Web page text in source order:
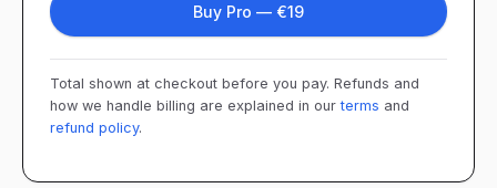
Buy Pro — €19
Total shown at checkout before you pay. Refunds and
how we handle billing are explained in ourterms and
refund policy.